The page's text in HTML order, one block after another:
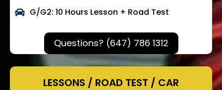
G/G2: 10 Hours Lesson + Road Test
Questions? (647) 786 1312
LESSONS / ROAD TEST / CAR